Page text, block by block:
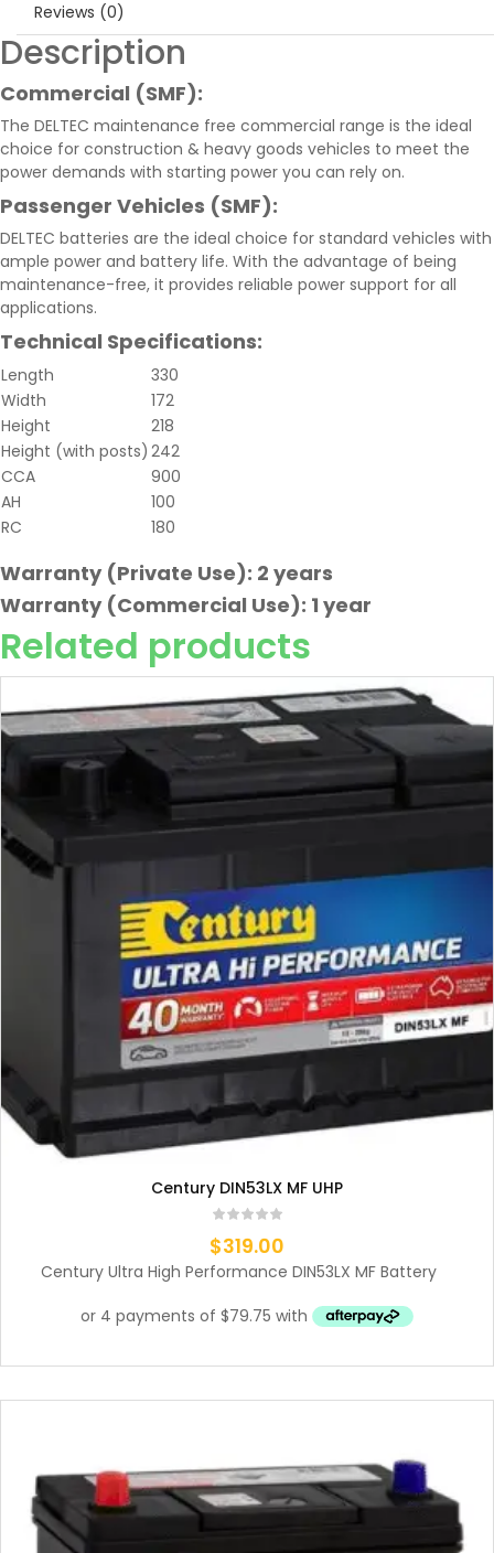
Reviews (0)
Description
Commercial (SMF):
The DELTEC maintenance free commercial range is the ideal
choice for construction & heavy goods vehicles to meet the
power demands with starting power you can rely on.
Passenger Vehicles (SMF):
DELTEC batteries are the ideal choice for standard vehicles with
ample power and battery life. With the advantage of being
maintenance-free, it provides reliable power support for all
applications.
Technical Specifications:
Length
330
Width
172
Height
218
Height (with posts) 242
CCA
900
AH
100
RC
180
Warranty (Private Use): 2 years
Warranty (Commercial Use): 1 year
Related products
Century DIN53LX MF UHP
$319.00
Century Ultra High Performance DIN53LX MF Battery